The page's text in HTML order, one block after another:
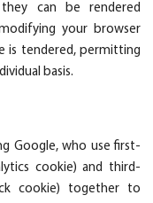
can be rendered
your browser
is tendered, permitting
basis.
Google, who use first-
cookie) and third-
cookie) together to